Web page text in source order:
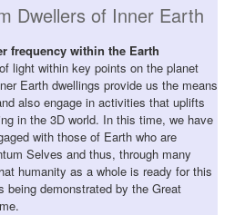
Dwellers of Inner Earth
frequency within the Earth
light within key points on the planet
Earth dwellings provide us the means
also engage in activities that uplifts
in the 3D world. In this time, we have
with those of Earth who are
Selves and thus, through many
humanity as a whole is ready for this
being demonstrated by the Great